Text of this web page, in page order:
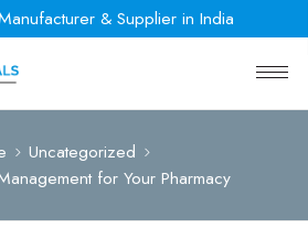
& Supplier in India
Uncategorized
for Your Pharmacy